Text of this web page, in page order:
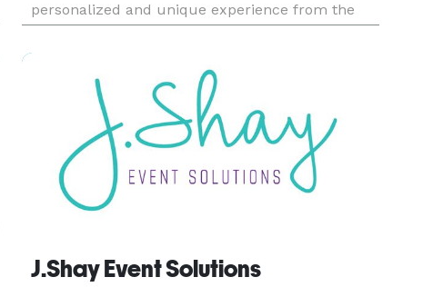
personalized and unique experience from the
initial consultation to the last dance on the night
of the event. Our
J.Shay Event Solutions